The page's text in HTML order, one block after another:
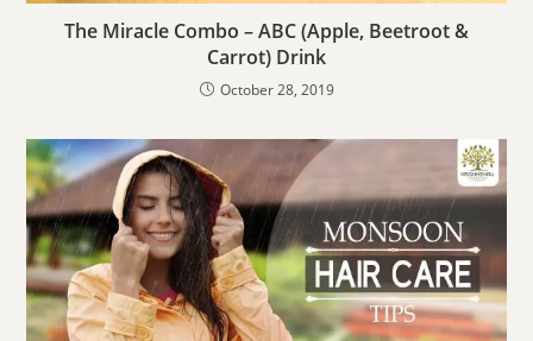
The Miracle Combo – ABC (Apple, Beetroot &
Carrot) Drink
October 28, 2019